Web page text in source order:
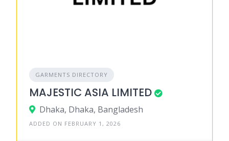
GARMENTS DIRECTORY
MAJESTIC ASIA LIMITED
Dhaka, Dhaka, Bangladesh
ADDED ON FEBRUARY 1, 2026